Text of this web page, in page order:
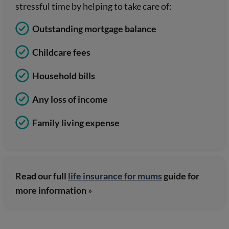
stressful time by helping to take care of:
Outstanding mortgage balance
Childcare fees
Household bills
Any loss of income
Family living expense
Read our full life insurance for mumsguide for
more information»